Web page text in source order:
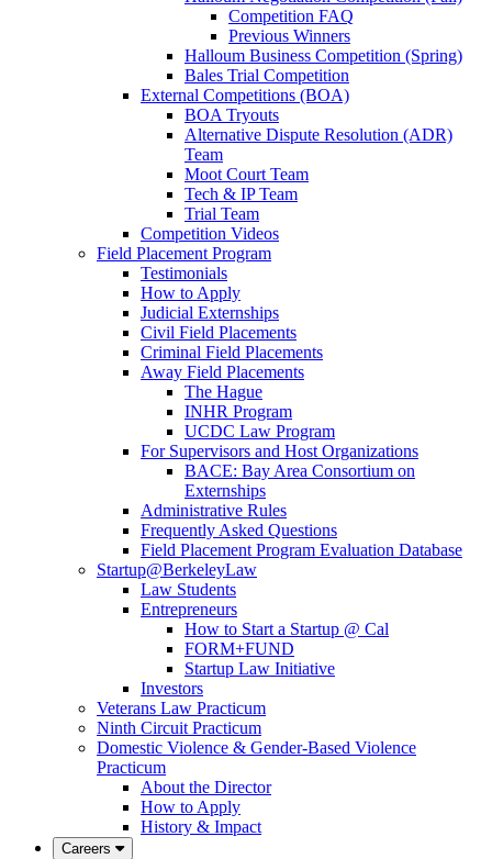
Competition FAQ
Previous Winners
Halloum Business Competition (Spring)
Bales Trial Competition
External Competitions (BOA)
BOA Tryouts
Alternative Dispute Resolution (ADR)
Team
Moot Court Team
Tech & IP Team
Trial Team
Competition Videos
Field Placement Program
Testimonials
How to Apply
Judicial Externships
Civil Field Placements
Criminal Field Placements
Away Field Placements
The Hague
INHR Program
UCDC Law Program
For Supervisors and Host Organizations
BACE: Bay Area Consortium on
Externships
Administrative Rules
Frequently Asked Questions
Field Placement Program Evaluation Database
Startup@BerkeleyLaw
Law Students
Entrepreneurs
How to Start a Startup @ Cal
FORM+FUND
Startup Law Initiative
Investors
Veterans Law Practicum
Ninth Circuit Practicum
Domestic Violence & Gender-Based Violence
Practicum
About the Director
How to Apply
History & Impact
Careers